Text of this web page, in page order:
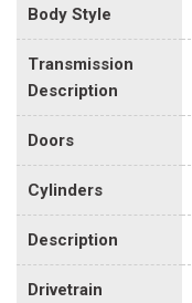
Body Style
Transmission
Description
Doors
Cylinders
Description
Drivetrain